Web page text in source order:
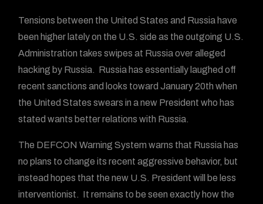
Tensions between the United States and Russia have
been higher lately on the U.S. side as the outgoing U.S.
Administration takes swipes at Russia over alleged
hacking by Russia. Russia has essentially laughed off
recent sanctions and looks toward January 20th when
the United States swears in a new President who has
stated wants better relations with Russia.
The DEFCON Warning System warns that Russia has
no plans to change its recent aggressive behavior, but
instead hopes that the new U.S. President will be less
interventionist. It remains to be seen exactly how the